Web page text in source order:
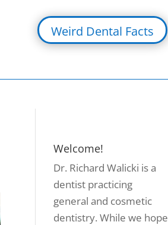
Weird Dental Facts
Welcome!
Dr. Richard Walicki is a
dentist practicing
general and cosmetic
dentistry. While we hope